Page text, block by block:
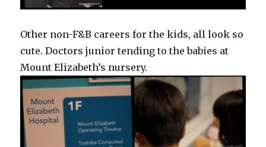
Other non-F&B careers for the kids, all look so
cute. Doctors junior tending to the babies at
Mount Elizabeth’s nursery.